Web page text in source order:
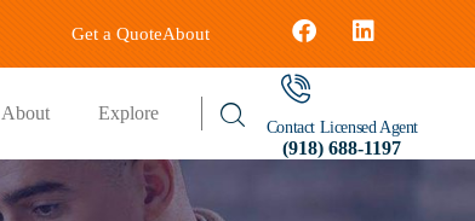
Get a QuoteAbout
About Explore
Contact Licensed Agent
(918) 688-1197